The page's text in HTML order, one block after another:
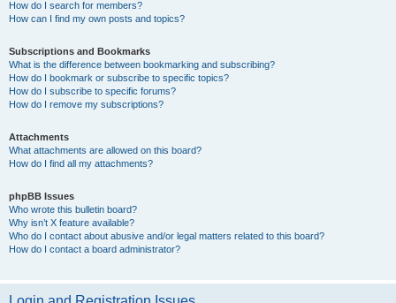
How do I search for members?
How can I find my own posts and topics?
Subscriptions and Bookmarks
What is the difference between bookmarking and subscribing?
How do I bookmark or subscribe to specific topics?
How do I subscribe to specific forums?
How do I remove my subscriptions?
Attachments
What attachments are allowed on this board?
How do I find all my attachments?
phpBB Issues
Who wrote this bulletin board?
Why isn’t X feature available?
Who do I contact about abusive and/or legal matters related to this board?
How do I contact a board administrator?